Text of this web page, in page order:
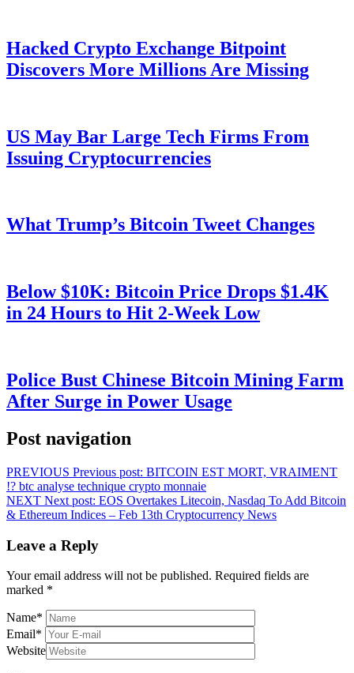
Hacked Crypto Exchange Bitpoint
Discovers More Millions Are Missing
US May Bar Large Tech Firms From
Issuing Cryptocurrencies
What Trump’s Bitcoin Tweet Changes
Below $10K: Bitcoin Price Drops $1.4K
in 24 Hours to Hit 2-Week Low
Police Bust Chinese Bitcoin Mining Farm
After Surge in Power Usage
Post navigation
PREVIOUS Previous post: BITCOIN EST MORT, VRAIMENT
!? btc analyse technique crypto monnaie
NEXT Next post: EOS Overtakes Litecoin, Nasdaq To Add Bitcoin
& Ethereum Indices – Feb 13th Cryptocurrency News
Leave a Reply
Your email address will not be published. Required fields are
marked *
Name*
Email*
Website